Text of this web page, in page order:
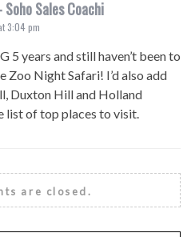
Sales Coachi
3:04 pm
5 years and still haven’t been to
Zoo Night Safari! I’d also add
Duxton Hill and Holland
list of top places to visit.
are closed.